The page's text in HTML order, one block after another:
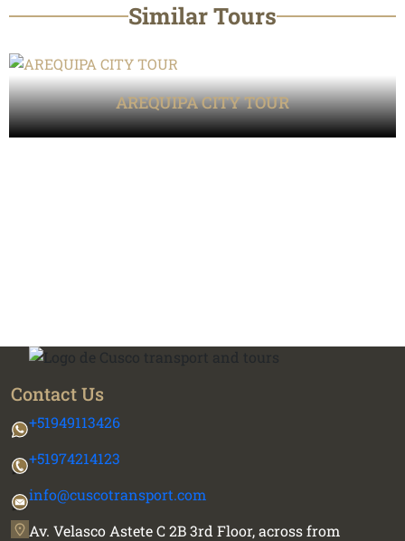
Similar Tours
AREQUIPA CITY TOUR
Contact Us
+51949113426
+51974214123
info@cuscotransport.com
Av. Velasco Astete C 2B 3rd Floor, across from